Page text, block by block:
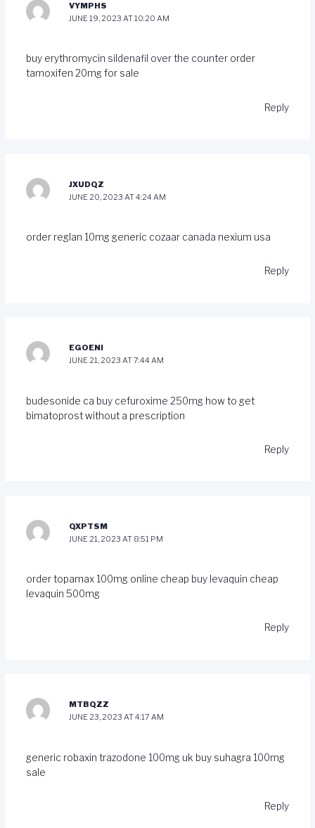
VYMPHS
JUNE 19, 2023 AT 10:20 AM
buy erythromycin sildenafil over the counterorder
tamoxifen 20mg for sale
Reply
JXUDQZ
JUNE 20, 2023 AT 4:24 AM
order reglan 10mg generic cozaar canada nexium usa
Reply
EGOENI
JUNE 21, 2023 AT 7:44 AM
budesonide ca buy cefuroxime 250mg how to get
bimatoprost without a prescription
Reply
QXPTSM
JUNE 21, 2023 AT 8:51 PM
order topamax 100mg online cheap buy levaquin cheap
levaquin 500mg
Reply
MTBQZZ
JUNE 23, 2023 AT 4:17 AM
generic robaxin trazodone 100mg uk buy suhagra 100mg
sale
Reply